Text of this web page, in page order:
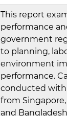
This report
performance
government
to planning,
environment
performance.
conducted
from Singapore,
and